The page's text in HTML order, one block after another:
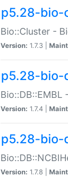
p5.28-bio-
Bio::Cluster -
Version: 1.7.3 |
p5.28-bio-
Version: 1.7.4 |
p5.28-bio-
Version: 1.7.8 |